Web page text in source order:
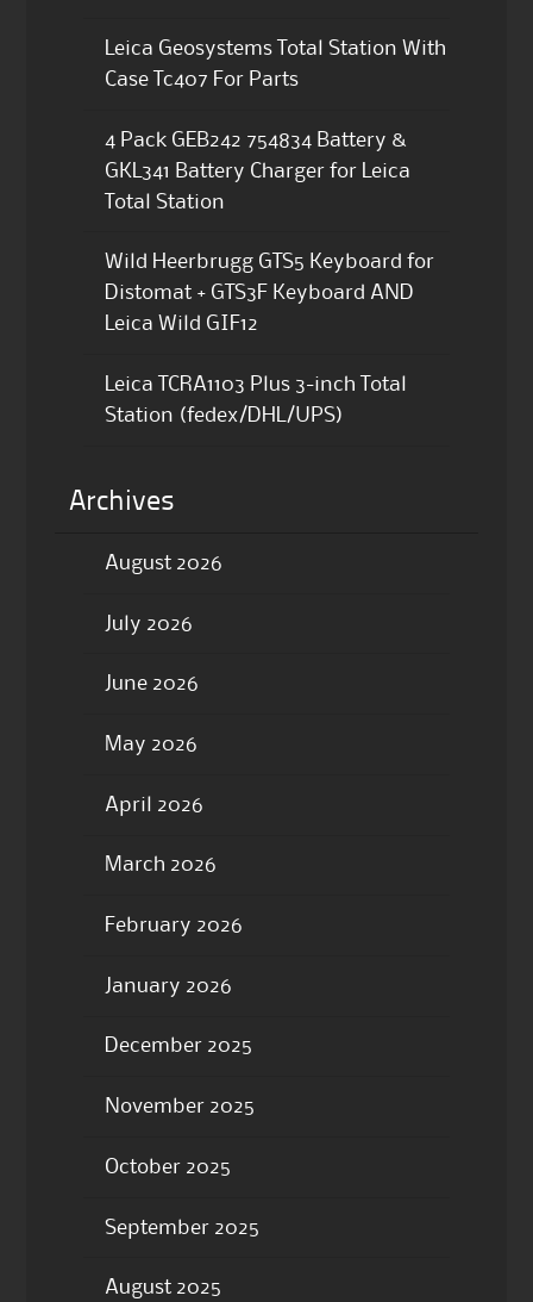
Leica Geosystems Total Station With
Case Tc407 For Parts
4 Pack GEB242 754834 Battery &
GKL341 Battery Charger for Leica
Total Station
Wild Heerbrugg GTS5 Keyboard for
Distomat + GTS3F Keyboard AND
Leica Wild GIF12
Leica TCRA1103 Plus 3-inch Total
Station (fedex/DHL/UPS)
Archives
August 2026
July 2026
June 2026
May 2026
April 2026
March 2026
February 2026
January 2026
December 2025
November 2025
October 2025
September 2025
August 2025